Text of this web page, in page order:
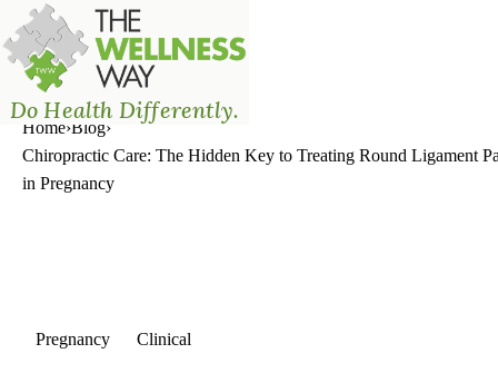
Do Health Differently.
The Wellness Way - Mason
Home›Blog›
Chiropractic Care: The Hidden Key to Treating Round Ligament
in Pregnancy
Pregnancy Clinical